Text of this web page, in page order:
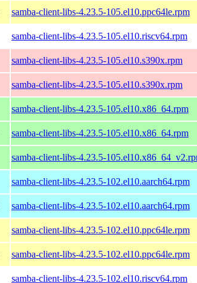
samba-client-libs-4.23.5-105.el10.ppc64le.rpm
samba-client-libs-4.23.5-105.el10.riscv64.rpm
samba-client-libs-4.23.5-105.el10.s390x.rpm
samba-client-libs-4.23.5-105.el10.s390x.rpm
samba-client-libs-4.23.5-105.el10.x86_64.rpm
samba-client-libs-4.23.5-105.el10.x86_64.rpm
samba-client-libs-4.23.5-
samba-client-libs-4.23.5-102.el10.aarch64.rpm
samba-client-libs-4.23.5-102.el10.aarch64.rpm
samba-client-libs-4.23.5-102.el10.ppc64le.rpm
samba-client-libs-4.23.5-102.el10.ppc64le.rpm
samba-client-libs-4.23.5-102.el10.riscv64.rpm